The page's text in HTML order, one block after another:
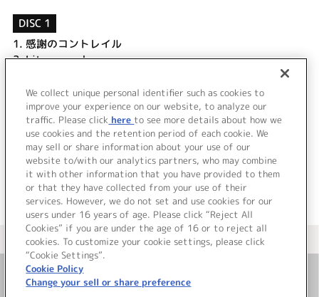
DISC 1
1. 感謝のコントレイル
2.Lit up my sky
感謝のコントレイル (Off Vocal)
Lit up my sky (Off Vocal)
＜ BACK
＜ カタログサイト トップページへ
お問い合わせ
We collect unique personal identifier such as cookies to
improve your experience on our website, to analyze our
traffic. Please click here to see more details about how we
use cookies and the retention period of each cookie. We
may sell or share information about your use of our
website to/with our analytics partners, who may combine
it with other information that you have provided to them
or that they have collected from your use of their
services. However, we do not set and use cookies for our
users under 16 years of age. Please click “Reject All
Cookies” if you are under the age of 16 or to reject all
cookies. To customize your cookie settings, please click
“Cookie Settings”.
Cookie Policy
Change your sell or share preference